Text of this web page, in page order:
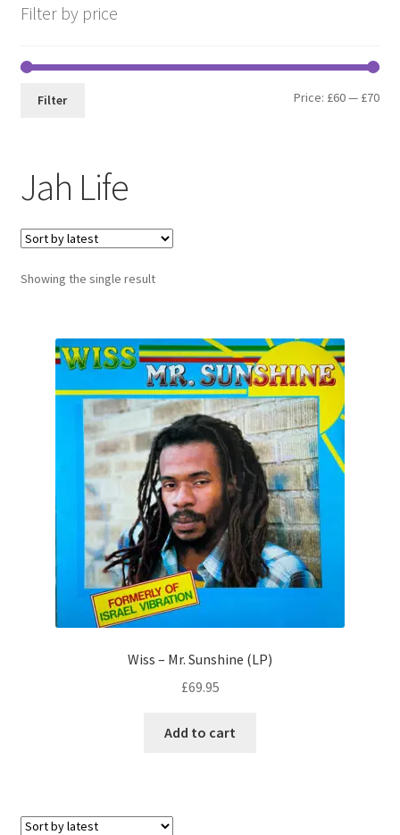
Jah Life
Showing the single result
Wiss – Mr. Sunshine (LP)
£69.95
Add to cart
Filter by price
Min
Max
Filter Price: £60— £70